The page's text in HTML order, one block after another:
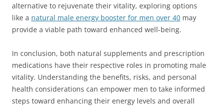
alternative to rejuvenate their vitality, exploring options
like a natural male energy booster for men over 40 may
provide a viable path toward enhanced well-being.
In conclusion, both natural supplements and prescription
medications have their respective roles in promoting male
vitality. Understanding the benefits, risks, and personal
health considerations can empower men to take informed
steps toward enhancing their energy levels and overall